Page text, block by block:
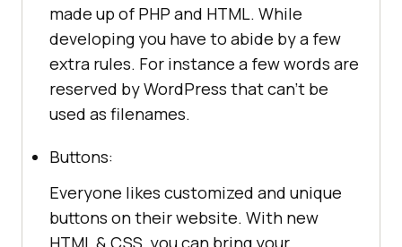
made up of PHP and HTML. While
developing you have to abide by a few
extra rules. For instance a few words are
reserved by WordPress that can’t be
used as filenames.
Buttons:
Everyone likes customized and unique
buttons on their website. With new
HTML & CSS, you can bring your